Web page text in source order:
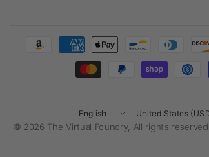
Update
country/region
Update
country/region
© 2026 The Virtual Foundry, All rights reserved.